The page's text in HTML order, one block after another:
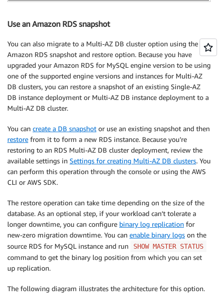
Use an Amazon RDS snapshot
You can also migrate to a Multi-AZ DB cluster option using the
Amazon RDS snapshot and restore option. Because you have
upgraded your Amazon RDS for MySQL engine version to be using
one of the supported engine versions and instances for Multi-AZ
DB clusters, you can restore a snapshot of an existing Single-AZ
DB instance deployment or Multi-AZ DB instance deployment to a
Multi-AZ DB cluster.
You can create a DB snapshot or use an existing snapshot and then
restore from it to form a new RDS instance. Because you’re
restoring to an RDS Multi-AZ DB cluster deployment, review the
available settings in Settings for creating Multi-AZ DB clusters. You
can perform this operation through the console or using the AWS
CLI or AWS SDK.
The restore operation can take time depending on the size of the
database. As an optional step, if your workload can’t tolerate a
longer downtime, you can configure binary log replication for
new-zero migration downtime. You can enable binary logs on the
source RDS for MySQL instance and run
SHOW MASTER STATUS
command to get the binary log position from which you can set
up replication.
The following diagram illustrates the architecture for this option.